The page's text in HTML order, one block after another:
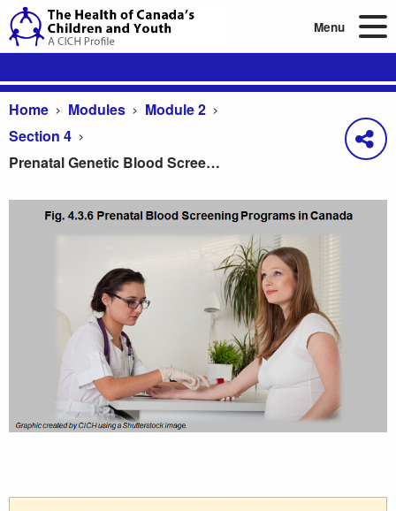
Menu
Home Modules
Module 2
Section 4
Prenatal Genetic Blood Screening Programs in Canada
Prenatal Genetic Blood Screening Programs in